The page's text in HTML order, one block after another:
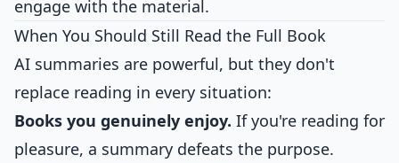
engage with the material.
When You Should Still Read the Full Book
AI summaries are powerful, but they don't
replace reading in every situation:
Books you genuinely enjoy. If you're reading for
pleasure, a summary defeats the purpose.